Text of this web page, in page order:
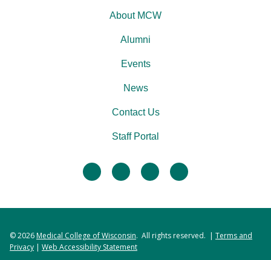
facebooktwitter linkedininstagram
About MCW
Alumni
Events
News
Contact Us
Staff Portal
© 2026Medical College of Wisconsin. All rights reserved. | Terms and
Privacy | Web Accessibility Statement